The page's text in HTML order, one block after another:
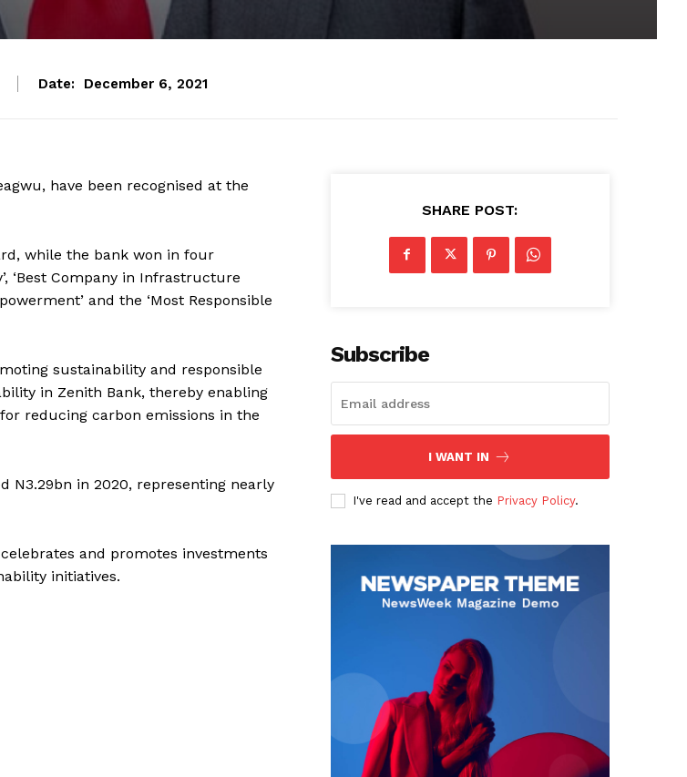
Date: December 6, 2021
have been recognised at the
while the bank won in four
‘Best Company in Infrastructure
and the ‘Most Responsible
sustainability and responsible
in Zenith Bank, thereby enabling
reducing carbon emissions in the
N3.29bn in 2020, representing nearly
and promotes investments
initiatives.
SHARE POST:
Subscribe
I WANT IN
I've read and accept the Privacy Policy.